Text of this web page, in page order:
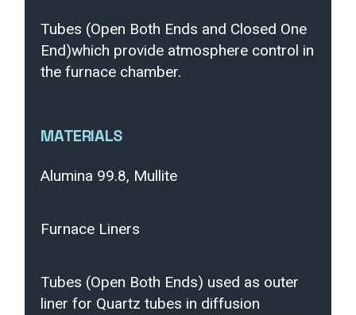
Tubes (Open Both Ends and Closed One
End)which provide atmosphere control in
the furnace chamber.
MATERIALS
Alumina 99.8, Mullite
Furnace Liners
Tubes (Open Both Ends) used as outer
liner for Quartz tubes in diffusion